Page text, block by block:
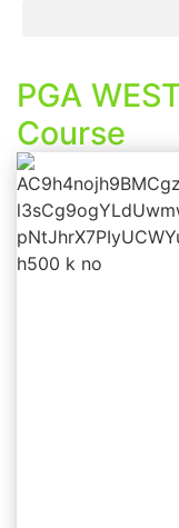
PGA
Course